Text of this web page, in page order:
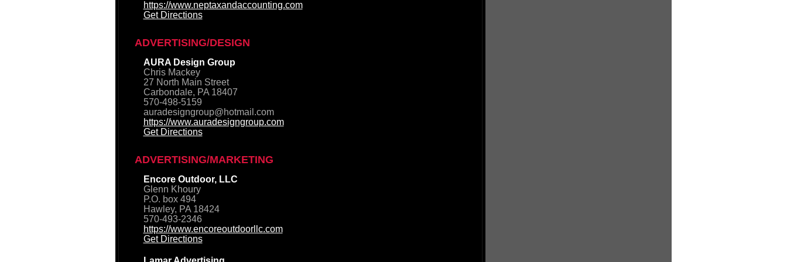
https://www.neptaxandaccounting.com
Get Directions
ADVERTISING/DESIGN
AURA Design Group
Chris Mackey
27 North Main Street
Carbondale, PA 18407
570-498-5159
auradesigngroup@hotmail.com
https://www.auradesigngroup.com
Get Directions
ADVERTISING/MARKETING
Encore Outdoor, LLC
Glenn Khoury
P.O. box 494
Hawley, PA 18424
570-493-2346
https://www.encoreoutdoorllc.com
Get Directions